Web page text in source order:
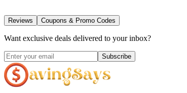
Reviews Coupons & Promo Codes
Want exclusive deals delivered to your inbox?
Subscribe